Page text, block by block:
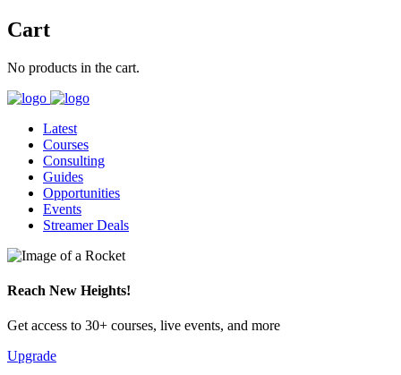
Cart
No products in the cart.
Latest
Courses
Consulting
Guides
Opportunities
Events
Streamer Deals
Reach New Heights!
Get access to 30+ courses, live events, and more
Upgrade